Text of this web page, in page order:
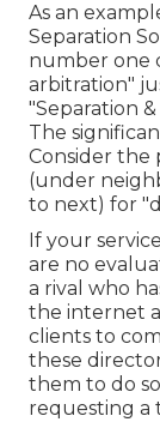
As an
Separation
number one
arbitration"
"Separation
The
Consider the
(under
to next) for
If your
are no
a rival who
the internet
clients to
these
them to do
requesting a